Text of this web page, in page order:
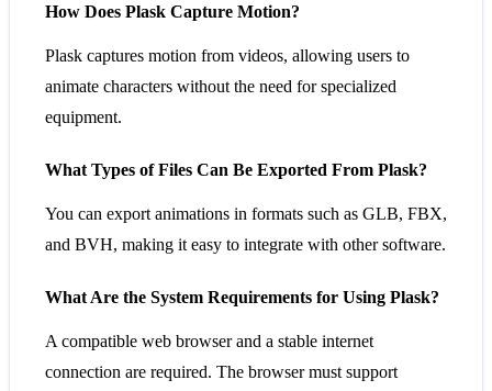
How Does Plask Capture Motion?
Plask captures motion from videos, allowing users to
animate characters without the need for specialized
equipment.
What Types of Files Can Be Exported From Plask?
You can export animations in formats such as GLB, FBX,
and BVH, making it easy to integrate with other software.
What Are the System Requirements for Using Plask?
A compatible web browser and a stable internet
connection are required. The browser must support